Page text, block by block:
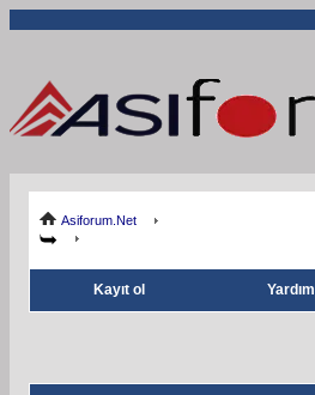
Asiforum.Net
Kayıt ol Yardım